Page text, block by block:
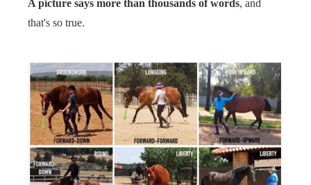
A picture says more than thousands of words, and
that's so true.
kan de
worden
over